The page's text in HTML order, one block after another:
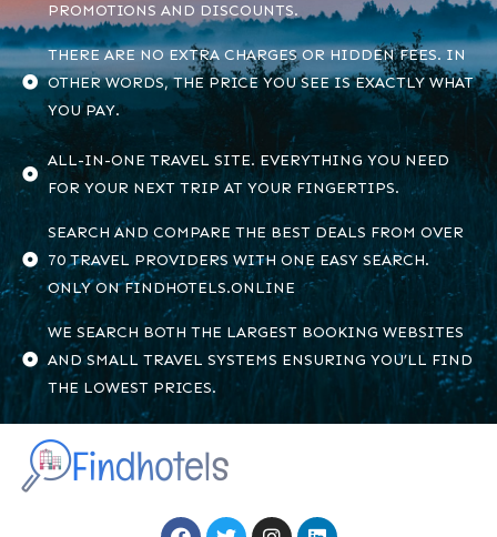
PROMOTIONS AND DISCOUNTS.
THERE ARE NO EXTRA CHARGES OR HIDDEN FEES. IN
OTHER WORDS, THE PRICE YOU SEE IS EXACTLY WHAT
YOU PAY.
ALL-IN-ONE TRAVEL SITE. EVERYTHING YOU NEED
FOR YOUR NEXT TRIP AT YOUR FINGERTIPS.
SEARCH AND COMPARE THE BEST DEALS FROM OVER
70 TRAVEL PROVIDERS WITH ONE EASY SEARCH.
ONLY ON FINDHOTELS.ONLINE
WE SEARCH BOTH THE LARGEST BOOKING WEBSITES
AND SMALL TRAVEL SYSTEMS ENSURING YOU’LL FIND
THE LOWEST PRICES.